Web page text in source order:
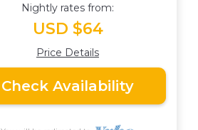
Nightly rates from:
USD $64
Price Details
Check Availability